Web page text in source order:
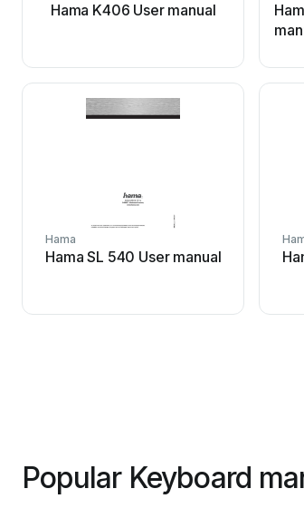
Hama K406 User manual
Hama
Hama SL 540 User manual
Popular Keyboard